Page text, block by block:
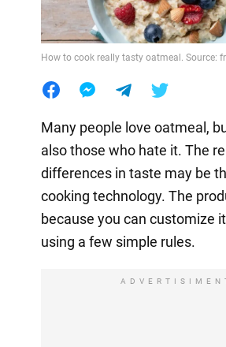
How to cook really tasty oatmeal. Source:
Many people love oatmeal,
also those who hate it. The
differences in taste may be
cooking technology. The
because you can customize
using a few simple rules.